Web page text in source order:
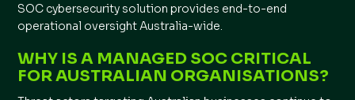
SOC cybersecurity solution provides end-to-end
operational oversight Australia-wide.
WHY IS A MANAGED SOC CRITICAL
FOR AUSTRALIAN ORGANISATIONS?